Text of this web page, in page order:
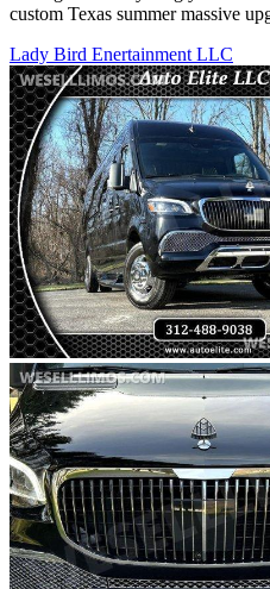
custom Texas summer massive
Lady Bird Enertainment LLC